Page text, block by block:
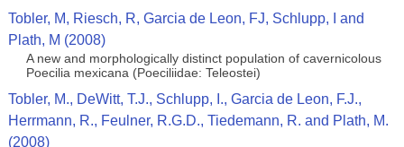
Tobler, M, Riesch, R, Garcia de Leon, FJ, Schlupp, I and
Plath, M (2008)
A new and morphologically distinct population of cavernicolous
Poecilia mexicana (Poeciliidae: Teleostei)
Tobler, M., DeWitt, T.J., Schlupp, I., Garcia de Leon, F.J.,
Herrmann, R., Feulner, R.G.D., Tiedemann, R. and Plath, M.
(2008)